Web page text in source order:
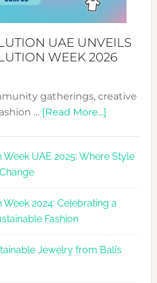
UAE UNVEILS
WEEK 2026
gatherings, creative
… [Read More...]about
UAE
Fashion
2026
Agenda
Week UAE 2025: Where Style
2024: Celebrating a
Fashion
Jewelry from Bali’s